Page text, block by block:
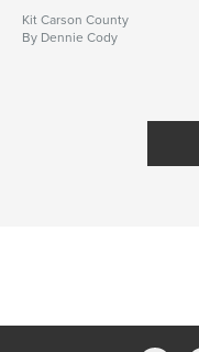
Kit Carson County
By Dennie Cody